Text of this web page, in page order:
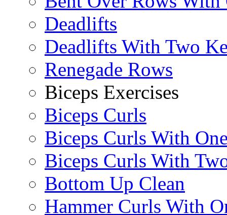
Deadlifts
Deadlifts With Two
Renegade Rows
Biceps Exercises
Biceps Curls
Biceps Curls With
Biceps Curls With
Bottom Up Clean
Hammer Curls With